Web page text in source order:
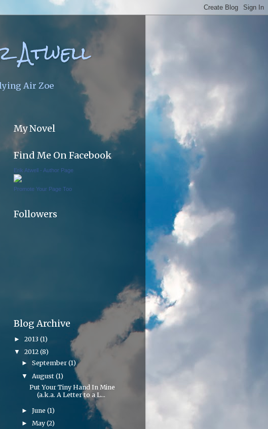
Atwell
Air Zoe
My Novel
Find Me On Facebook
Erik Atwell - Author Page
Promote Your Page Too
Followers
Blog Archive
► 2013 (1)
▼ 2012 (8)
►September(1)
▼August(1)
Put Your Tiny Hand In Mine
(a.k.a. A Letter to a L...
►June(1)
►May(2)